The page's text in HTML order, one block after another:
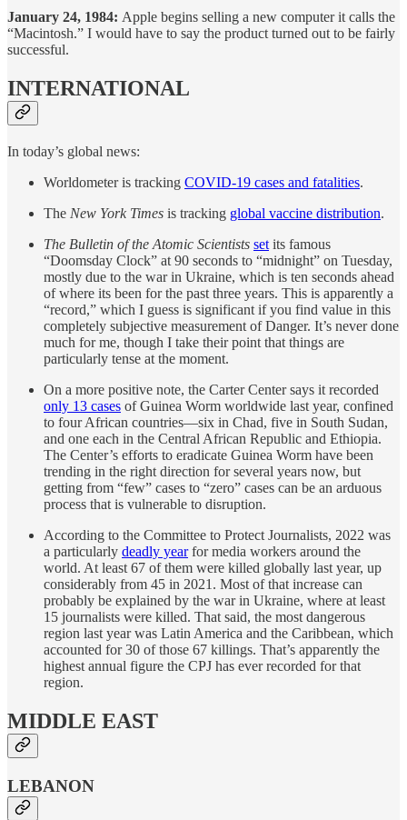
January 24, 1984: Apple begins selling a new computer it calls the
“Macintosh.” I would have to say the product turned out to be fairly
successful.
INTERNATIONAL
In today’s global news:
Worldometer is tracking COVID-19 cases and fatalities.
The New York Times is tracking global vaccine distribution.
The Bulletin of the Atomic Scientists set its famous
“Doomsday Clock” at 90 seconds to “midnight” on Tuesday,
mostly due to the war in Ukraine, which is ten seconds ahead
of where its been for the past three years. This is apparently a
“record,” which I guess is significant if you find value in this
completely subjective measurement of Danger. It’s never done
much for me, though I take their point that things are
particularly tense at the moment.
On a more positive note, the Carter Center says it recorded
only 13 cases of Guinea Worm worldwide last year, confined
to four African countries—six in Chad, five in South Sudan,
and one each in the Central African Republic and Ethiopia.
The Center’s efforts to eradicate Guinea Worm have been
trending in the right direction for several years now, but
getting from “few” cases to “zero” cases can be an arduous
process that is vulnerable to disruption.
According to the Committee to Protect Journalists, 2022 was
a particularly deadly yearfor media workers around the
world. At least 67 of them were killed globally last year, up
considerably from 45 in 2021. Most of that increase can
probably be explained by the war in Ukraine, where at least
15 journalists were killed. That said, the most dangerous
region last year was Latin America and the Caribbean, which
accounted for 30 of those 67 killings. That’s apparently the
highest annual figure the CPJ has ever recorded for that
region.
MIDDLE EAST
LEBANON